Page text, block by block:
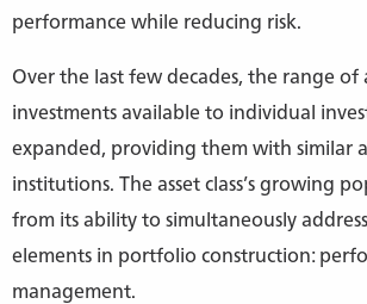
performance while reducing risk.
Over the last few decades, the range
investments available to individual
expanded, providing them with similar
institutions. The asset class’s growing
from its ability to simultaneously
elements in portfolio construction:
management.